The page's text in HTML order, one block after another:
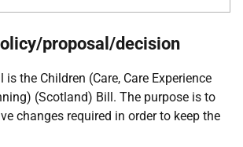
proposal/decision
the Children (Care, Care Experience
(Scotland) Bill. The purpose is to
changes required in order to keep the